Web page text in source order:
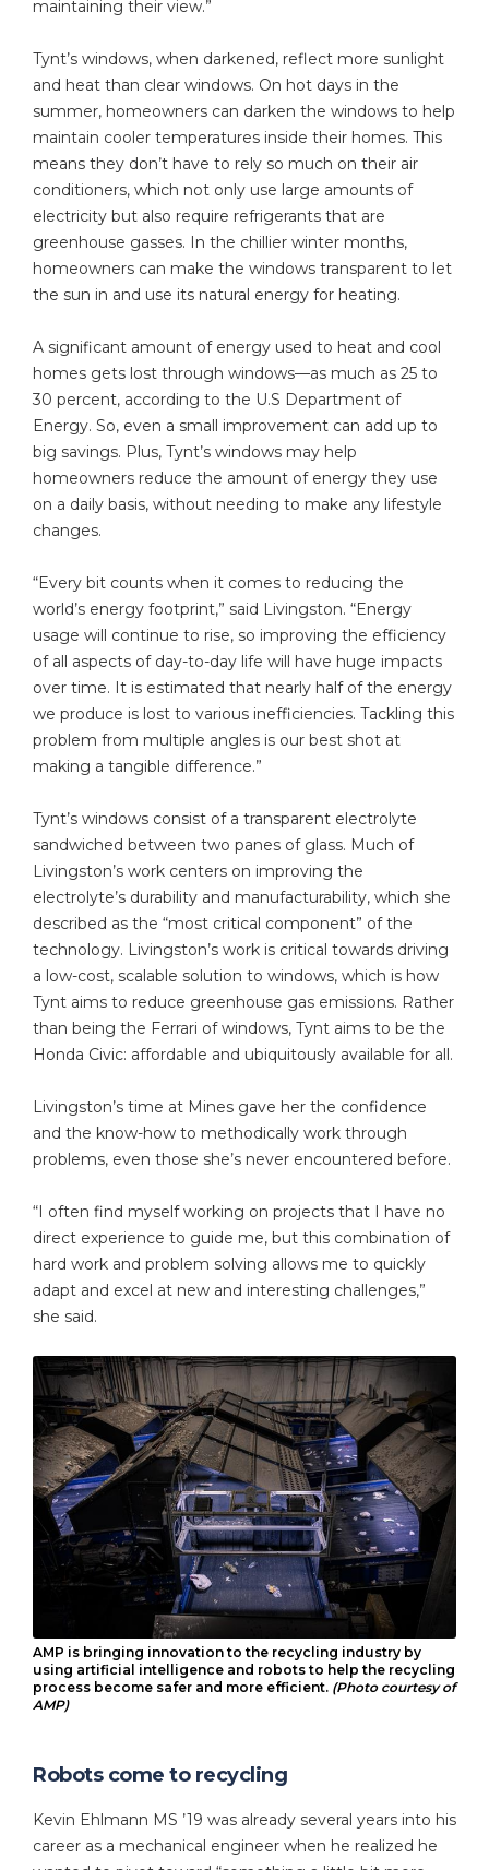
maintaining their view.”
Tynt’s windows, when darkened, reflect more sunlight
and heat than clear windows. On hot days in the
summer, homeowners can darken the windows to help
maintain cooler temperatures inside their homes. This
means they don’t have to rely so much on their air
conditioners, which not only use large amounts of
electricity but also require refrigerants that are
greenhouse gasses. In the chillier winter months,
homeowners can make the windows transparent to let
the sun in and use its natural energy for heating.
A significant amount of energy used to heat and cool
homes gets lost through windows—as much as 25 to
30 percent, according to the U.S Department of
Energy. So, even a small improvement can add up to
big savings. Plus, Tynt’s windows may help
homeowners reduce the amount of energy they use
on a daily basis, without needing to make any lifestyle
changes.
“Every bit counts when it comes to reducing the
world’s energy footprint,” said Livingston. “Energy
usage will continue to rise, so improving the efficiency
of all aspects of day-to-day life will have huge impacts
over time. It is estimated that nearly half of the energy
we produce is lost to various inefficiencies. Tackling this
problem from multiple angles is our best shot at
making a tangible difference.”
Tynt’s windows consist of a transparent electrolyte
sandwiched between two panes of glass. Much of
Livingston’s work centers on improving the
electrolyte’s durability and manufacturability, which she
described as the “most critical component” of the
technology. Livingston’s work is critical towards driving
a low-cost, scalable solution to windows, which is how
Tynt aims to reduce greenhouse gas emissions. Rather
than being the Ferrari of windows, Tynt aims to be the
Honda Civic: affordable and ubiquitously available for all.
Livingston’s time at Mines gave her the confidence
and the know-how to methodically work through
problems, even those she’s never encountered before.
“I often find myself working on projects that I have no
direct experience to guide me, but this combination of
hard work and problem solving allows me to quickly
adapt and excel at new and interesting challenges,”
she said.
AMP is bringing innovation to the recycling industry by
using artificial intelligence and robots to help the recycling
process become safer and more efficient. (Photo courtesy of
AMP)
Robots come to recycling
Kevin Ehlmann MS ’19 was already several years into his
career as a mechanical engineer when he realized he